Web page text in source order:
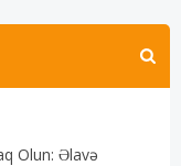
Olun: Əlavə